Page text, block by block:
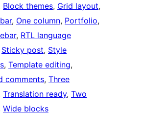
Block themes, Grid layout
, One column, Portfolio
, RTL language
Sticky post, Style
, Template editing
comments, Three
Translation ready, Two
Wide blocks